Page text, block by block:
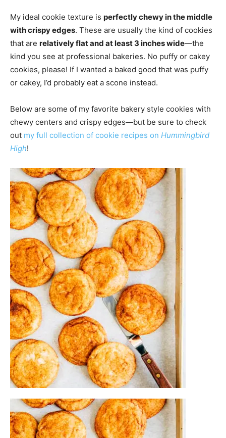
My ideal cookie texture is perfectly chewy in the middle
with crispy edges. These are usually the kind of cookies
that are relatively flat and at least 3 inches wide—the
kind you see at professional bakeries. No puffy or cakey
cookies, please! If I wanted a baked good that was puffy
or cakey, I’d probably eat a scone instead.
Below are some of my favorite bakery style cookies with
chewy centers and crispy edges—but be sure to check
out my full collection of cookie recipes on Hummingbird
High!